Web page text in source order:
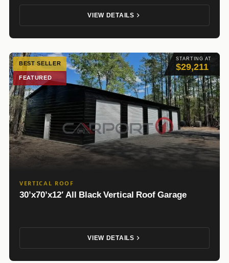
VIEW DETAILS
STARTING AT
$29,211
BEST SELLER
FEATURED
VERTICAL ROOF
30’x70’x12′ All Black Vertical Roof Garage
VIEW DETAILS